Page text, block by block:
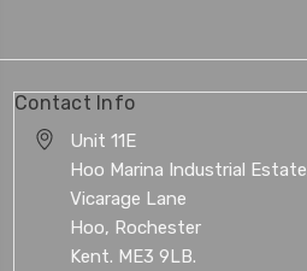
Contact Info
Unit 11E
Hoo Marina Industrial Estate
Vicarage Lane
Hoo, Rochester
Kent. ME3 9LB.